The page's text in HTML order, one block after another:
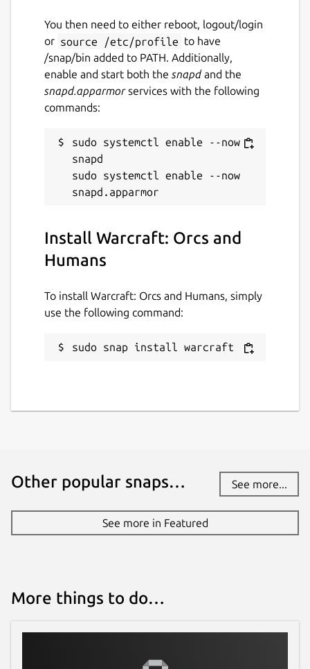
You then need to either reboot, logout/login
or source /etc/profile to have
/snap/bin added to PATH. Additionally,
enable and start both the snapdand the
snapd.apparmorservices with the following
commands:
sudo systemctl enable --now
snapd
sudo systemctl enable --now
Install Warcraft: Orcs and
Humans
To install Warcraft: Orcs and Humans, simply
use the following command:
sudo snap install warcraft
Other popular snaps… See more...
See more in Featured
More things to do…